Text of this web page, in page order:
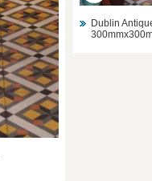
Dublin